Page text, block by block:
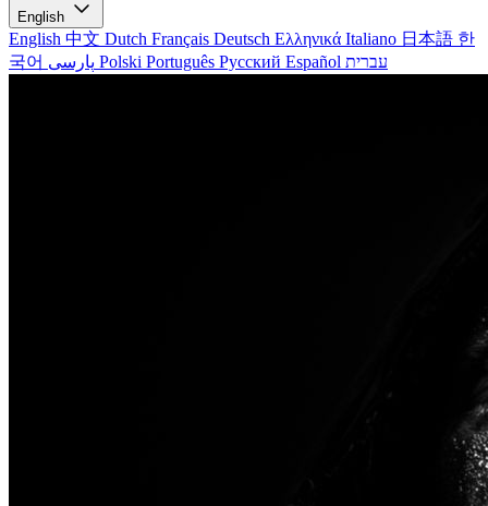
English
English 中文 Dutch Français Deutsch Ελληνικά Italiano 日本語 한
국어
Polski Português Русский Español עברית